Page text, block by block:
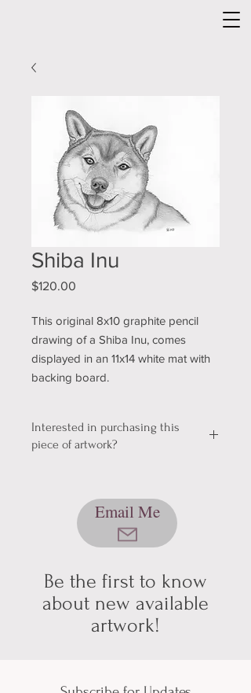
Shiba Inu
$120.00
This original 8x10 graphite pencil
drawing of a Shiba Inu, comes
displayed in an 11x14 white mat with
backing board.
Interested in purchasing this
piece of artwork?
our website, so please bear with us
time, please send me an email using
about pickup/shipping options! Thank
you for your patience and
understanding (technology can be
hard sometimes).
Email Me
Be the first to know
about new available
artwork!